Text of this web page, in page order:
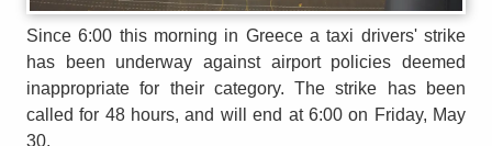
Since 6:00 this morning in Greece a taxi drivers' strike
has been underway against airport policies deemed
inappropriate for their category. The strike has been
called for 48 hours, and will end at 6:00 on Friday, May
30.